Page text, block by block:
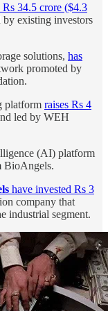
Rs 34.5 crore ($4.3
existing investors
solutions, has
promoted by
platform raises Rs 4
led by WEH
(AI) platform
BioAngels.
have invested Rs 3
company that
industrial segment.